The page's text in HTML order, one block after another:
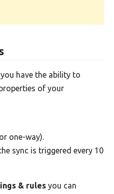
have the ability to
of your
one-way).
sync is triggered every 10
& rules you can